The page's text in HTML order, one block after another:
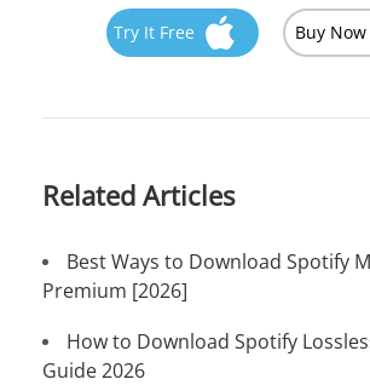
Try It Free Buy Now
Related Articles
Best Ways to Download Spotify
Premium [2026]
How to Download Spotify
Guide 2026